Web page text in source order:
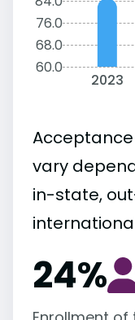
76.0
68.0
60.0
2023
vary
in-state,
24%